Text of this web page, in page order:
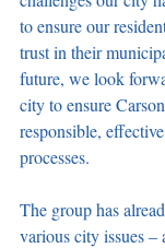
to ensure our
trust in their
future, we look
city to ensure
responsible,
processes.
The group has
various city issues –